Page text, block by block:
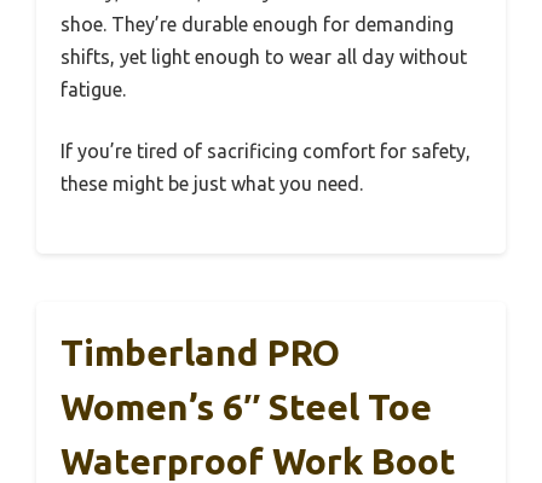
shoe. They’re durable enough for demanding
shifts, yet light enough to wear all day without
fatigue.
If you’re tired of sacrificing comfort for safety,
these might be just what you need.
Timberland PRO
Women’s 6″ Steel Toe
Waterproof Work Boot